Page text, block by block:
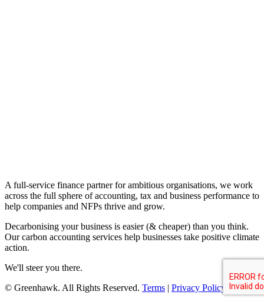
A full-service finance partner for ambitious organisations, we work
across the full sphere of accounting, tax and business performance to
help companies and NFPs thrive and grow.
Decarbonising your business is easier (& cheaper) than you think.
Our carbon accounting services help businesses take positive climate
action.
We'll steer you there.
© Greenhawk. All Rights Reserved. Terms Privacy Policy